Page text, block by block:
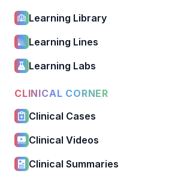
Learning Library
Learning Lines
Learning Labs
CLINICAL CORNER
Clinical Cases
Clinical Videos
Clinical Summaries